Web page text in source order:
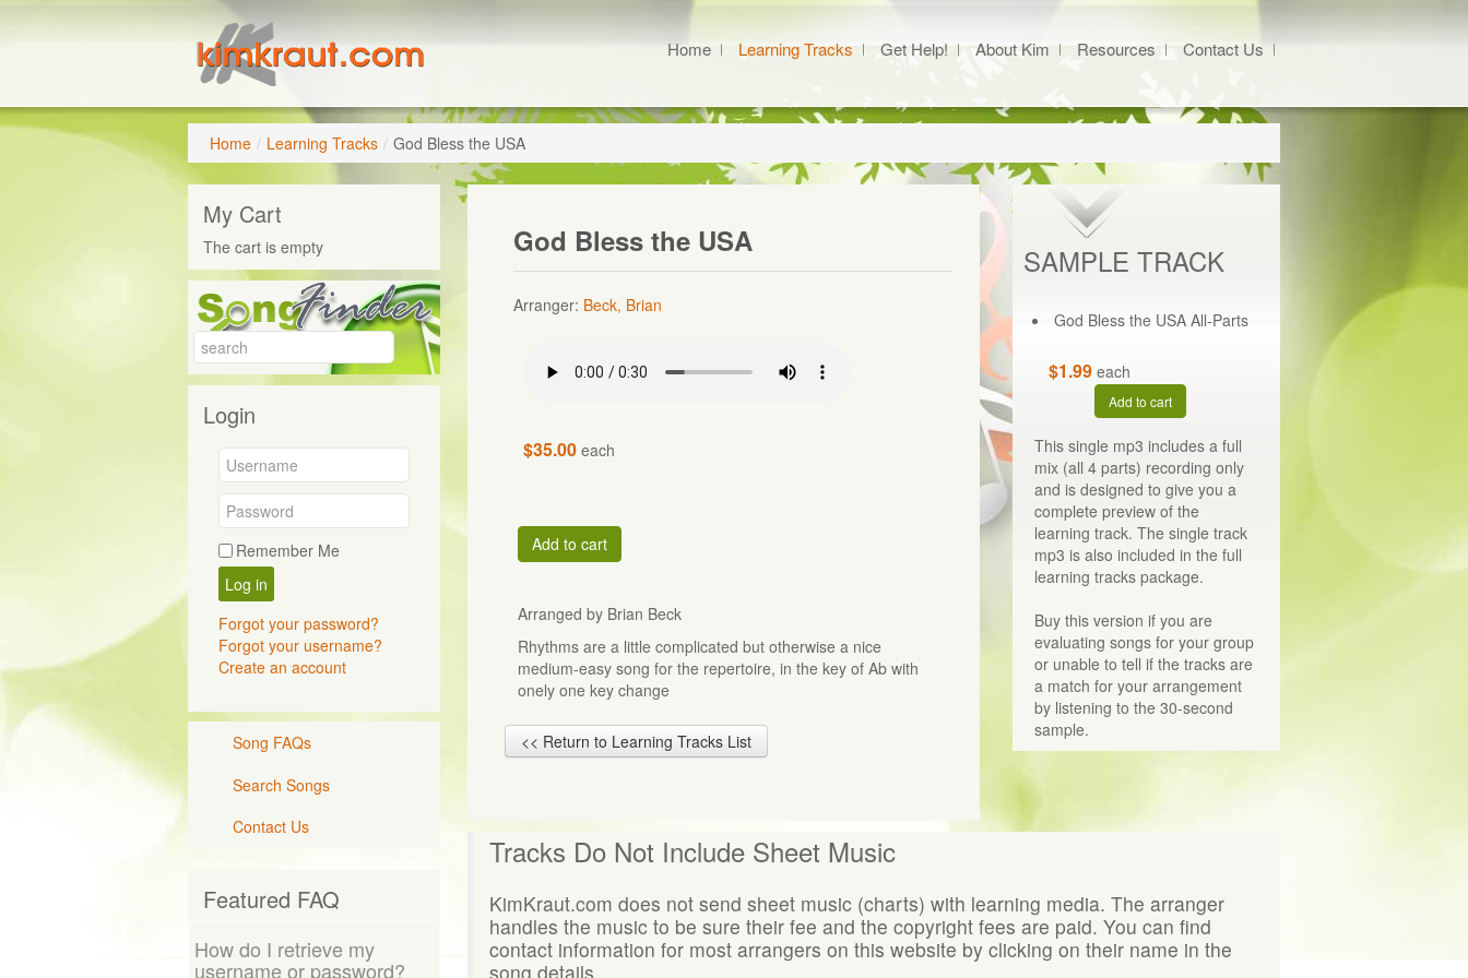
Home Learning Tracks Get Help! About Kim Resources Contact Us
Home / Learning Tracks / God Bless the USA
My Cart
The cart is empty
Login
Remember Me
Log in
Forgot your password?
Forgot your username?
Create an account
Song FAQs
Search Songs
Contact Us
Featured FAQ
How do I retrieve my
username or password?
SAMPLE TRACK
God Bless the USA All-Parts
$1.99 each
Add to cart
This single mp3 includes a full
mix (all 4 parts) recording only
and is designed to give you a
complete preview of the
learning track. The single track
mp3 is also included in the full
learning tracks package.
Buy this version if you are
evaluating songs for your group
or unable to tell if the tracks are
a match for your arrangement
by listening to the 30-second
sample.
God Bless the USA
Arranger: Beck, Brian
$35.00 each
Add to cart
Arranged by Brian Beck
Rhythms are a little complicated but otherwise a nice
medium-easy song for the repertoire, in the key of Ab with
onely one key change
<< Return to Learning Tracks List
Tracks Do Not Include Sheet Music
KimKraut.com does not send sheet music (charts) with learning media. The arranger
handles the music to be sure their fee and the copyright fees are paid. You can find
contact information for most arrangers on this website by clicking on their name in the
song details.